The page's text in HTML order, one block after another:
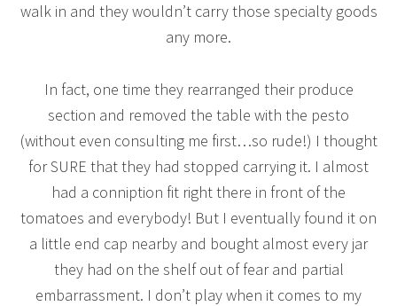
walk in and they wouldn’t carry those specialty goods
any more.
In fact, one time they rearranged their produce
section and removed the table with the pesto
(without even consulting me first…so rude!) I thought
for SURE that they had stopped carrying it. I almost
had a conniption fit right there in front of the
tomatoes and everybody! But I eventually found it on
a little end cap nearby and bought almost every jar
they had on the shelf out of fear and partial
embarrassment. I don’t play when it comes to my